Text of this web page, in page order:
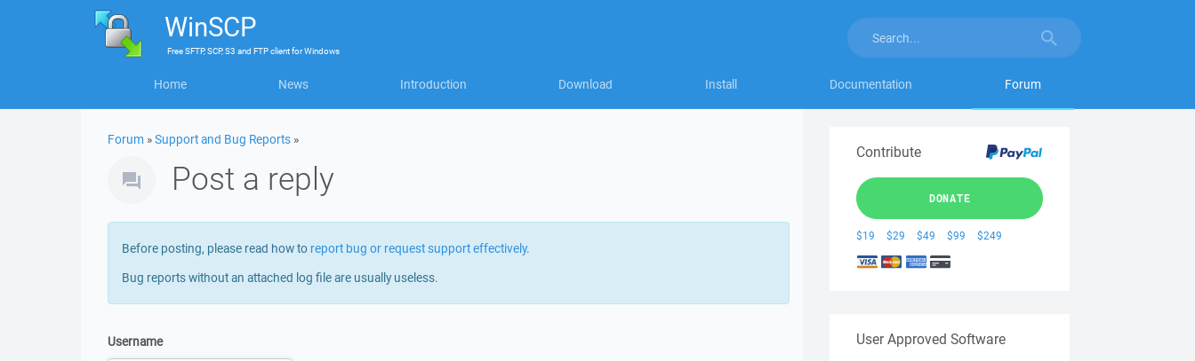
WinSCP
FreeSFTP, SCP, S3 and FTP clientforWindows
Home News Introduction Download Install Documentation Forum
Forum »Support and Bug Reports »
Post a reply
Before posting, please read how to report bug or request support effectively.
Bug reports without an attached log file are usually useless.
Username
Contribute
DONATE
$19 $29 $49 $99 $249
User Approved Software